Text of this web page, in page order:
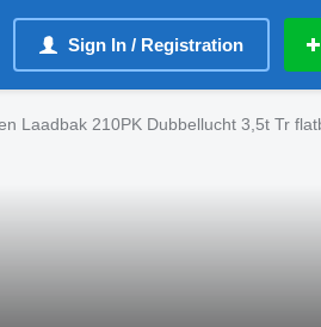
Sign In / Registration
Laadbak 210PK Dubbellucht 3,5t Tr